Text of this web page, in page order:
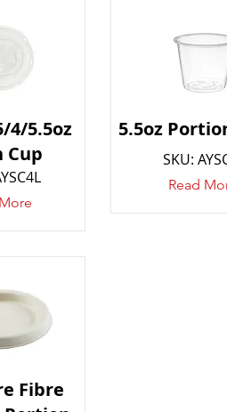
4/5.5oz
Cup
Fibre
5.5oz
SKU:
Read